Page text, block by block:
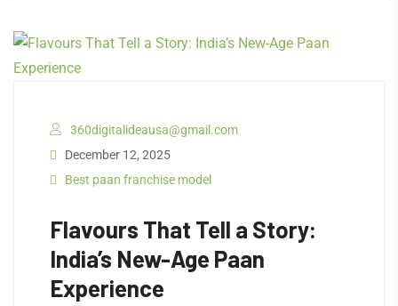
360digitalideausa@gmail.com
December 12, 2025
Best paan franchise model
Flavours That Tell a Story:
India’s New-Age Paan
Experience